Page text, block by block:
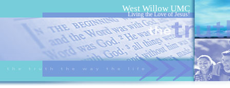
West Willow UMC
Living the Love of Jesus!